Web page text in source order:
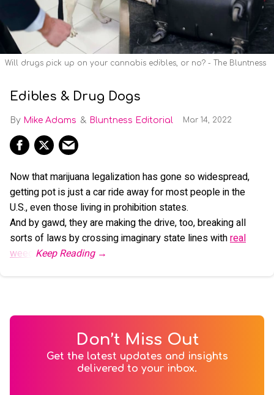
Will drugs pick up on your cannabis edibles, or no? - The Bluntness
Edibles & Drug Dogs
Mike Adams Bluntness Editorial Mar 14, 2022
Now that marijuana legalization has gone so widespread,
getting pot is just a car ride away for most people in the
U.S., even those living in prohibition states.
And by gawd, they are making the drive, too, breaking all
sorts of laws by crossing imaginary state lines withreal
weed
Don’t Miss Out
Get the latest updates and insights
delivered to your inbox.